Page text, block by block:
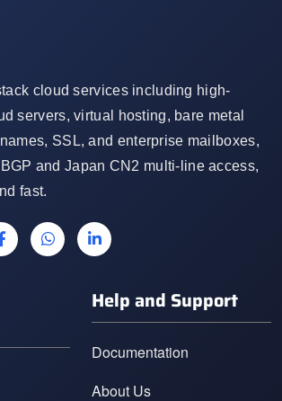
cloud services including high-
servers, virtual hosting, bare metal
SSL, and enterprise mailboxes,
and Japan CN2 multi-line access,
fast.
Help and Support
Documentation
About Us